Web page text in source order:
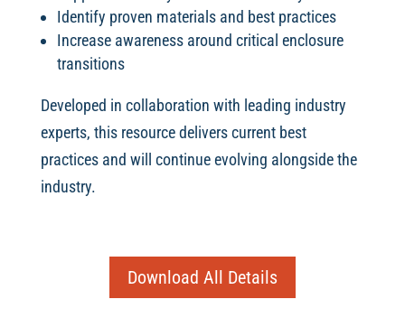
Identify proven materials and best practices
Increase awareness around critical enclosure
transitions
Developed in collaboration with leading industry
experts, this resource delivers current best
practices and will continue evolving alongside the
industry.
Download All Details